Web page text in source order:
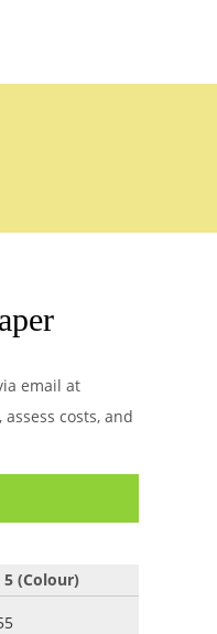
email at
costs, and
5 (Colour)